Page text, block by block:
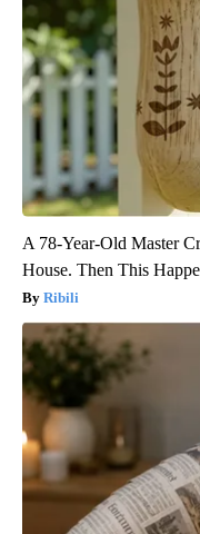
A 78-Year-Old Master
House. Then This
Ribili